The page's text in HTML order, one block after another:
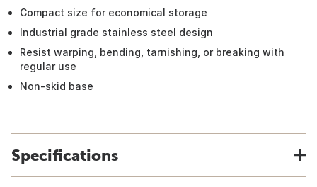
Compact size for economical storage
Industrial grade stainless steel design
Resist warping, bending, tarnishing, or breaking with
regular use
Non-skid base
Specifications